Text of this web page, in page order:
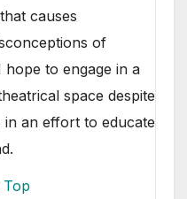
causes
of
hope to engage in a
space despite
an effort to educate